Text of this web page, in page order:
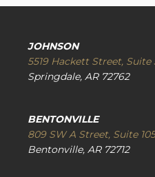
JOHNSON
5519 Hackett Street, Suite
Springdale, AR 72762
BENTONVILLE
809 SW A Street, Suite 105
Bentonville, AR 72712